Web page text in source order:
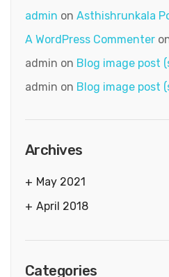
admin on Asthishrunkala
A WordPress Commenter
admin on Blog image post
admin on Blog image post
Archives
May 2021
April 2018
Categories